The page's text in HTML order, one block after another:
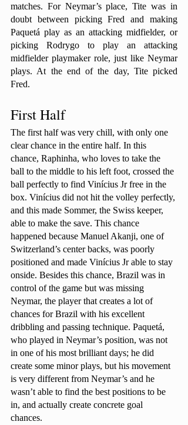
matches. For Neymar’s place, Tite was in
doubt between picking Fred and making
Paquetá play as an attacking midfielder, or
picking Rodrygo to play an attacking
midfielder playmaker role, just like Neymar
plays. At the end of the day, Tite picked
Fred.
First Half
The first half was very chill, with only one
clear chance in the entire half. In this
chance, Raphinha, who loves to take the
ball to the middle to his left foot, crossed the
ball perfectly to find Vinícius Jr free in the
box. Vinícius did not hit the volley perfectly,
and this made Sommer, the Swiss keeper,
able to make the save. This chance
happened because Manuel Akanji, one of
Switzerland’s center backs, was poorly
positioned and made Vinícius Jr able to stay
onside. Besides this chance, Brazil was in
control of the game but was missing
Neymar, the player that creates a lot of
chances for Brazil with his excellent
dribbling and passing technique. Paquetá,
who played in Neymar’s position, was not
in one of his most brilliant days; he did
create some minor plays, but his movement
is very different from Neymar’s and he
wasn’t able to find the best positions to be
in, and actually create concrete goal
chances.